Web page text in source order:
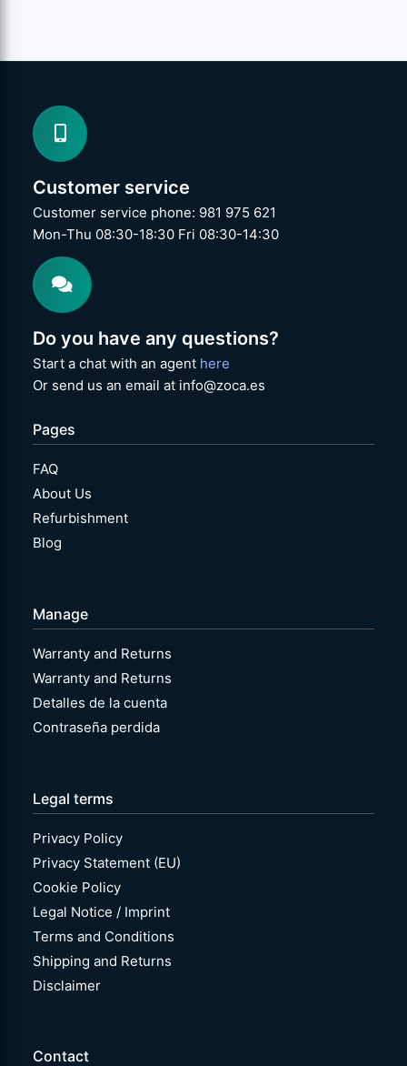
Customer service
Customer service phone: 981 975 621
Mon-Thu 08:30-18:30 Fri 08:30-14:30
Do you have any questions?
Start a chat with an agent here
Or send us an email at info@zoca.es
Pages
FAQ
About Us
Refurbishment
Blog
Manage
Warranty and Returns
Warranty and Returns
Detalles de la cuenta
Contraseña perdida
Legal terms
Privacy Policy
Privacy Statement (EU)
Cookie Policy
Legal Notice / Imprint
Terms and Conditions
Shipping and Returns
Disclaimer
Contact